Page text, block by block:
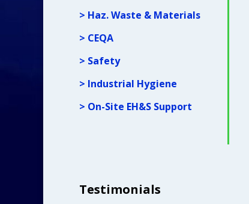
> Haz. Waste & Materials
> CEQA
> Safety
> Industrial Hygiene
> On-Site EH&S Support
Testimonials